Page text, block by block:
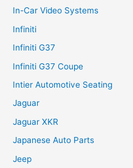
In-Car Video Systems
Infiniti
Infiniti G37
Infiniti G37 Coupe
Intier Automotive Seating
Jaguar
Jaguar XKR
Japanese Auto Parts
Jeep